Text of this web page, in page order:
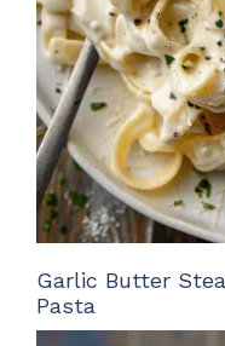
Garlic Butter
Pasta